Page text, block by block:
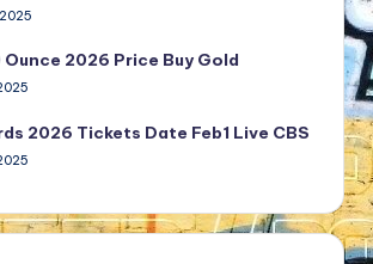
2026 Price Buy Gold
2026 Tickets Date Feb1 Live CBS